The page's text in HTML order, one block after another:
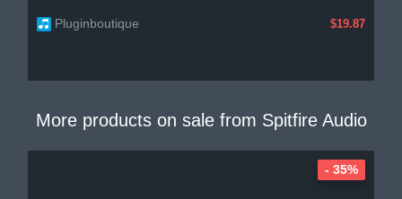
Pluginboutique $19.87
More products on sale from Spitfire Audio
- 35%